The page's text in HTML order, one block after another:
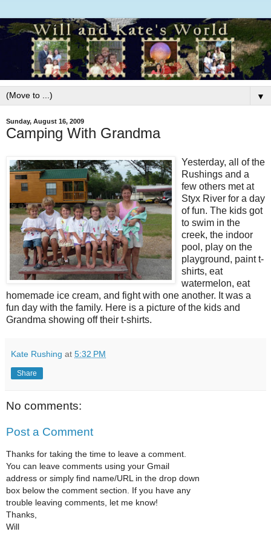
▼
Sunday, August 16, 2009
Camping With Grandma
Yesterday, all of the
Rushings and a
few others met at
Styx River for a day
of fun. The kids got
to swim in the
creek, the indoor
pool, play on the
playground, paint t-
shirts, eat
watermelon, eat
homemade ice cream, and fight with one another. It was a
fun day with the family. Here is a picture of the kids and
Grandma showing off their t-shirts.
Kate Rushing at 5:32 PM
Share
No comments:
Post a Comment
Thanks for taking the time to leave a comment.
You can leave comments using your Gmail
address or simply find name/URL in the drop down
box below the comment section. If you have any
trouble leaving comments, let me know!
Thanks,
Will